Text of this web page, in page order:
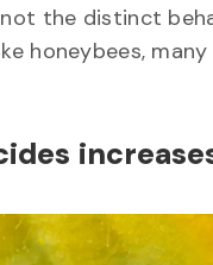
the distinct
honeybees,